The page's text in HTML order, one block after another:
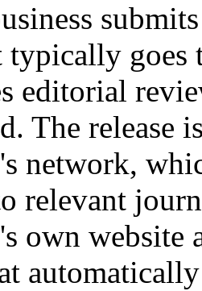
typically goes
editorial
The release
network,
relevant
own website